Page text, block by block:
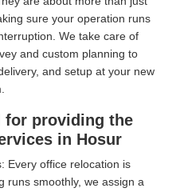
sure your operation runs
We take care of
and custom planning to
and setup at your new
for providing the
in Hosur
Every office relocation is
runs smoothly, we assign a